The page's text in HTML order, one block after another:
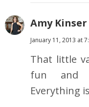
Amy Kinser
January 11, 2013 at
That little
fun and
Everything